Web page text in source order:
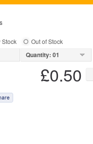
Stock Out of Stock
Quantity: 01
£0.50